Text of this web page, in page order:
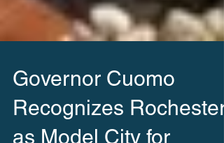
Governor Cuomo
Recognizes Rochester